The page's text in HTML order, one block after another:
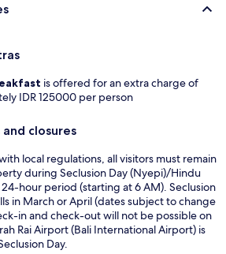
is offered for an extra charge of
IDR 125000 per person
closures
local regulations, all visitors must remain
during Seclusion Day (Nyepi)/Hindu
hour period (starting at 6 AM). Seclusion
in March or April (dates subject to change
in and check-out will not be possible on
Rai Airport (Bali International Airport) is
Day.